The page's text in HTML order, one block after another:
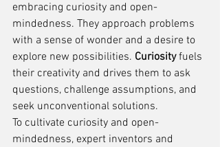
embracing curiosity and open-
mindedness. They approach problems
with a sense of wonder and a desire to
explore new possibilities. Curiosity fuels
their creativity and drives them to ask
questions, challenge assumptions, and
seek unconventional solutions.
To cultivate curiosity and open-
mindedness, expert inventors and